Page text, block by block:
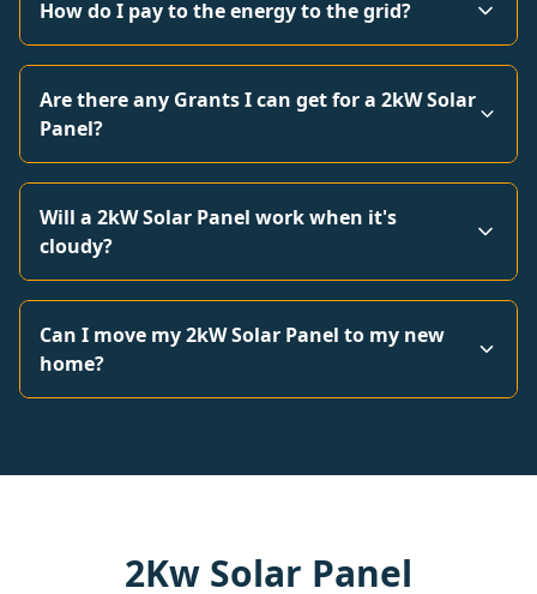
How do I pay to the energy to the grid?
Are there any Grants I can get for a 2kW Solar
Panel?
Will a 2kW Solar Panel work when it's
cloudy?
Can I move my 2kW Solar Panel to my new
home?
2Kw Solar Panel